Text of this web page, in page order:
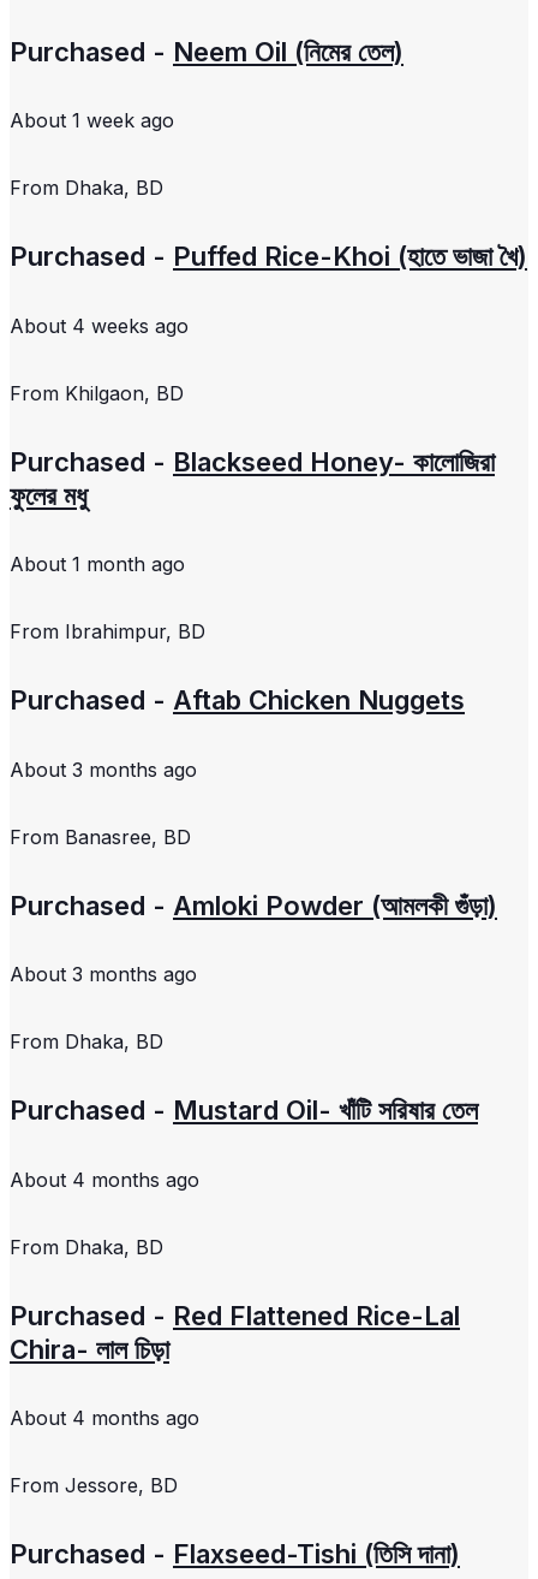
Purchased - Neem Oil (নিমের তেল)
About 1 week ago
From Dhaka, BD
Purchased - Puffed Rice-Khoi (হাতে ভাজা খৈ)
About 4 weeks ago
From Khilgaon, BD
Purchased - Blackseed Honey- কালোজিরা
ফুলের মধু
About 1 month ago
From Ibrahimpur, BD
Purchased - Aftab Chicken Nuggets
About 3 months ago
From Banasree, BD
Purchased - Amloki Powder (আমলকী গুঁড়া)
About 3 months ago
From Dhaka, BD
Purchased - Mustard Oil- খাঁটি সরিষার তেল
About 4 months ago
From Dhaka, BD
Purchased - Red Flattened Rice-Lal
Chira- লাল চিড়া
About 4 months ago
From Jessore, BD
Purchased - Flaxseed-Tishi (তিসি দানা)